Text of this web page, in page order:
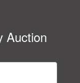
Auction